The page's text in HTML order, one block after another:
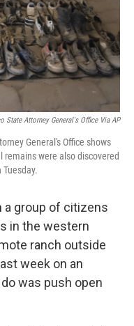
State Attorney General's Office Via AP
General's Office shows
remains were also discovered
a group of citizens
in the western
ranch outside
week on an
was push open